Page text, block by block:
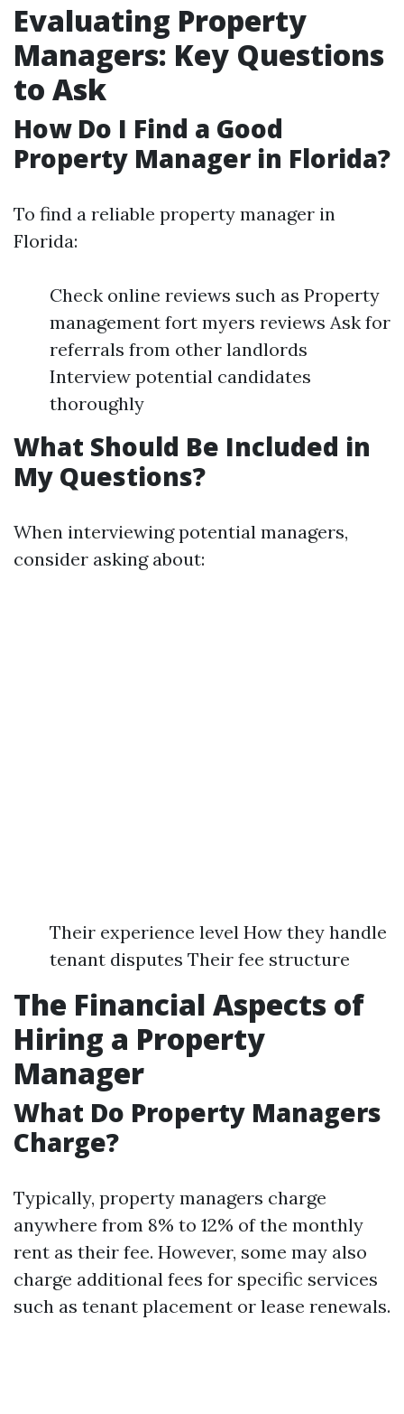
Evaluating Property
Managers: Key Questions
to Ask
How Do I Find a Good
Property Manager in Florida?
To find a reliable property manager in
Florida:
Check online reviews such as Property
management fort myers reviews Ask for
referrals from other landlords
Interview potential candidates
thoroughly
What Should Be Included in
My Questions?
When interviewing potential managers,
consider asking about:
Their experience level How they handle
tenant disputes Their fee structure
The Financial Aspects of
Hiring a Property
Manager
What Do Property Managers
Charge?
Typically, property managers charge
anywhere from 8% to 12% of the monthly
rent as their fee. However, some may also
charge additional fees for specific services
such as tenant placement or lease renewals.